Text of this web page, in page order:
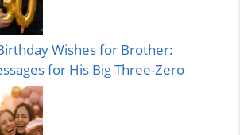
Wishes for Brother:
for His Big Three-Zero